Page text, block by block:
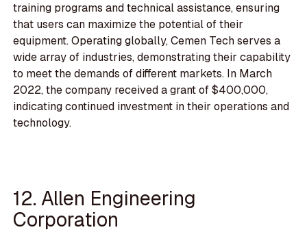
training programs and technical assistance, ensuring
that users can maximize the potential of their
equipment. Operating globally, Cemen Tech serves a
wide array of industries, demonstrating their capability
to meet the demands of different markets. In March
2022, the company received a grant of $400,000,
indicating continued investment in their operations and
technology.
12. Allen Engineering
Corporation